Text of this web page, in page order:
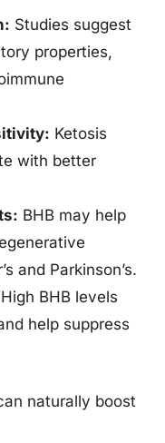
Studies suggest
properties,
Ketosis
with better
BHB may help
and Parkinson’s.
High BHB levels
help suppress
naturally boost